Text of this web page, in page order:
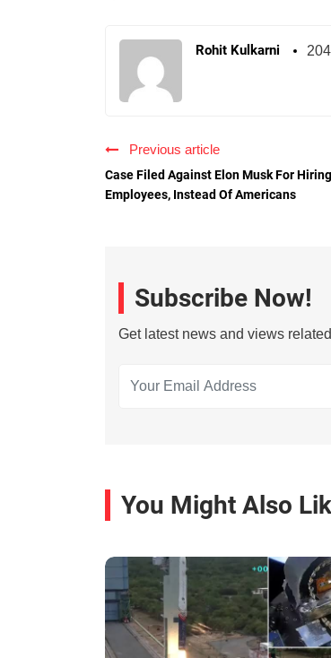
Rohit Kulkarni
Previous article
Case Filed Against Elon Musk For
Employees, Instead Of Americans
Subscribe Now!
Get latest news and views
You Might Also